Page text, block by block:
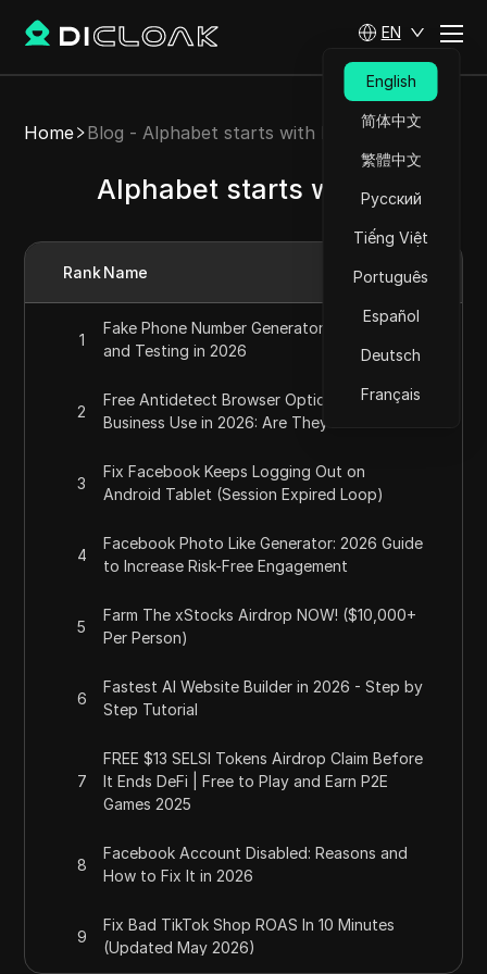
EN
English
简体中文
繁體中文
Русский
Tiếng Việt
Português
Español
Deutsch
Français
Home Blog - Alphabet starts with F
Alphabet starts with F
RankName
1
Fake Phone Number Generator for Privacy
and Testing in 2026
2
Free Antidetect Browser Options for
Business Use in 2026: Are They Reliable?
3
Fix Facebook Keeps Logging Out on
Android Tablet (Session Expired Loop)
4
Facebook Photo Like Generator: 2026 Guide
to Increase Risk-Free Engagement
5
Farm The xStocks Airdrop NOW! ($10,000+
Per Person)
6
Fastest AI Website Builder in 2026 - Step by
Step Tutorial
7
FREE $13 SELSI Tokens Airdrop Claim Before
It Ends DeFi | Free to Play and Earn P2E
Games 2025
8
Facebook Account Disabled: Reasons and
How to Fix It in 2026
9
Fix Bad TikTok Shop ROAS In 10 Minutes
(Updated May 2026)